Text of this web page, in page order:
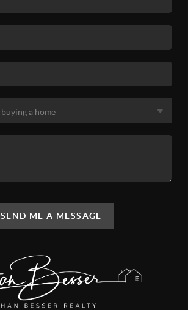
SEND ME A MESSAGE